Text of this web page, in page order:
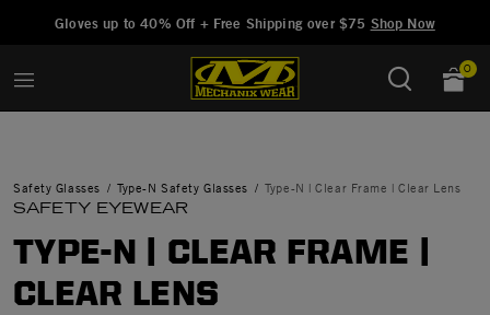
Gloves up to 40% Off + Free Shipping over $75 Shop Now
0
Safety Glasses Type-N Safety Glasses Type-N | Clear Frame | Clear Lens
SAFETY EYEWEAR
TYPE-N | CLEAR FRAME |
CLEAR LENS
Added to Manage Wishlist